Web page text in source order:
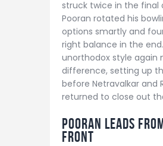
by Randy Brooks/CPL T20
Images)
struck twice in the final
Pooran rotated his
options smartly and
right balance in the end.
unorthodox style again
difference, setting up
before Netravalkar and
returned to close out
Pooran Leads
Front